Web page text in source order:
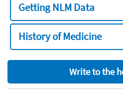
Getting NLM Data
History of Medicine
Write to the